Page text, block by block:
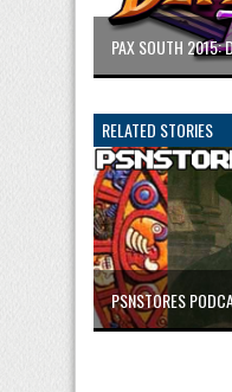
PAX SOUTH 2015:
RELATED STORIES
PSNSTORES